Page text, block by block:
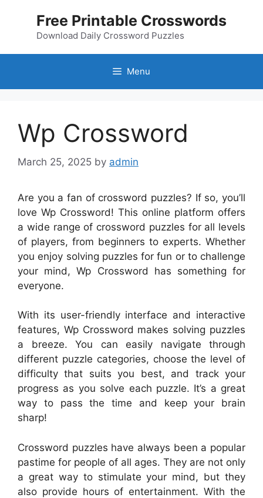
Free Printable Crosswords
Download Daily Crossword Puzzles
Menu
Wp Crossword
March 25, 2025 by admin
Are you a fan of crossword puzzles? If so, you’ll
love Wp Crossword! This online platform offers
a wide range of crossword puzzles for all levels
of players, from beginners to experts. Whether
you enjoy solving puzzles for fun or to challenge
your mind, Wp Crossword has something for
everyone.
With its user-friendly interface and interactive
features, Wp Crossword makes solving puzzles
a breeze. You can easily navigate through
different puzzle categories, choose the level of
difficulty that suits you best, and track your
progress as you solve each puzzle. It’s a great
way to pass the time and keep your brain
sharp!
Crossword puzzles have always been a popular
pastime for people of all ages. They are not only
a great way to stimulate your mind, but they
also provide hours of entertainment. With the